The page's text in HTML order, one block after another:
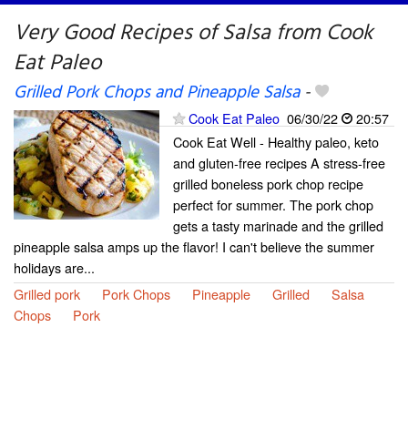
Very Good Recipes of Salsa from Cook
Eat Paleo
Grilled Pork Chops and Pineapple Salsa-
Cook Eat Paleo 06/30/22
20:57
Cook Eat Well - Healthy paleo, keto
and gluten-free recipes A stress-free
grilled boneless pork chop recipe
perfect for summer. The pork chop
gets a tasty marinade and the grilled
pineapple salsa amps up the flavor! I can't believe the summer
holidays are...
Grilled pork
Pork Chops Pineapple Grilled
Salsa
Chops
Pork